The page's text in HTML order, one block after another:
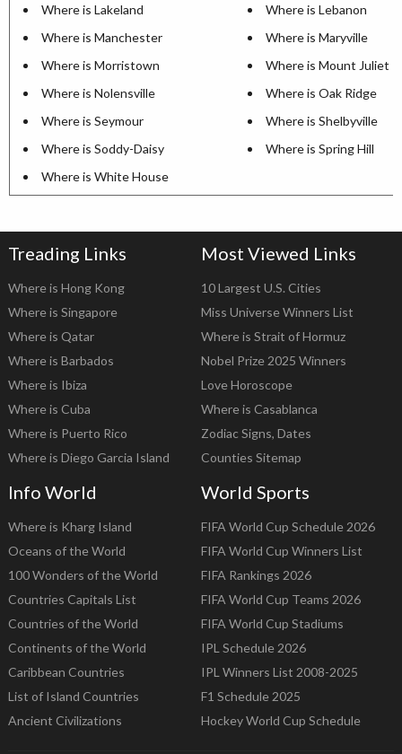
Where is Lakeland
Where is Lebanon
Where is Manchester
Where is Maryville
Where is Morristown
Where is Mount Juliet
Where is Nolensville
Where is Oak Ridge
Where is Seymour
Where is Shelbyville
Where is Soddy-Daisy
Where is Spring Hill
Where is White House
Treading Links
Where is Hong Kong
Where is Singapore
Where is Qatar
Where is Barbados
Where is Ibiza
Where is Cuba
Where is Puerto Rico
Where is Diego Garcia Island
Most Viewed Links
10 Largest U.S. Cities
Miss Universe Winners List
Where is Strait of Hormuz
Nobel Prize 2025 Winners
Love Horoscope
Where is Casablanca
Zodiac Signs, Dates
Counties Sitemap
Info World
Where is Kharg Island
Oceans of the World
100 Wonders of the World
Countries Capitals List
Countries of the World
Continents of the World
Caribbean Countries
List of Island Countries
Ancient Civilizations
World Sports
FIFA World Cup Schedule 2026
FIFA World Cup Winners List
FIFA Rankings 2026
FIFA World Cup Teams 2026
FIFA World Cup Stadiums
IPL Schedule 2026
IPL Winners List 2008-2025
F1 Schedule 2025
Hockey World Cup Schedule